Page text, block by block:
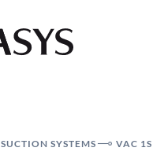
SUCTION SYSTEMS VAC 1S